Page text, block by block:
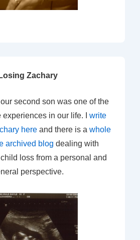
Losing Zachary
second son was one of the
experiences in our life. I write
here and there is a whole
archived blog dealing with
loss from a personal and
perspective.